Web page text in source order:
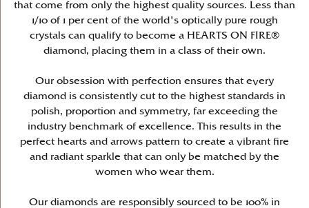
that come from only the highest quality sources. Less than
1/10 of 1 per cent of the world's optically pure rough
crystals can qualify to become a HEARTS ON FIRE®
diamond, placing them in a class of their own.
Our obsession with perfection ensures that every
diamond is consistently cut to the highest standards in
polish, proportion and symmetry, far exceeding the
industry benchmark of excellence. This results in the
perfect hearts and arrows pattern to create a vibrant fire
and radiant sparkle that can only be matched by the
women who wear them.
Our diamonds are responsibly sourced to be 100% in